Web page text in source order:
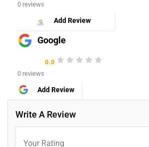
0 reviews
Add Review
Google
0.0
0 reviews
Add Review
Write A Review
Your Rating